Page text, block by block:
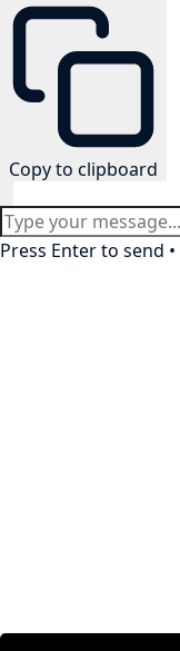
Copy to clipboard
Press Enter to send •